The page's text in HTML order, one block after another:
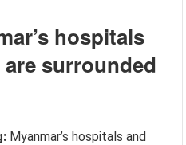
hospitals
surrounded
Myanmar’s hospitals and